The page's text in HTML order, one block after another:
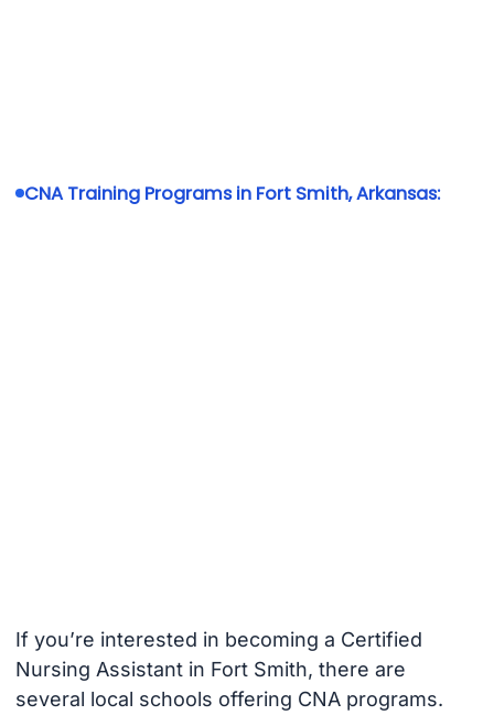
CNA Training Programs in Fort Smith, Arkansas:
If you’re interested in becoming a Certified
Nursing Assistant in Fort Smith, there are
several local schools offering CNA programs.